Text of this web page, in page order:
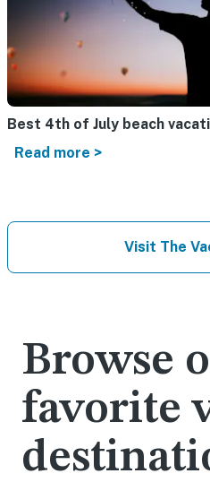
Best 4th of July beach
Read more >
Visit The
Browse
favorite